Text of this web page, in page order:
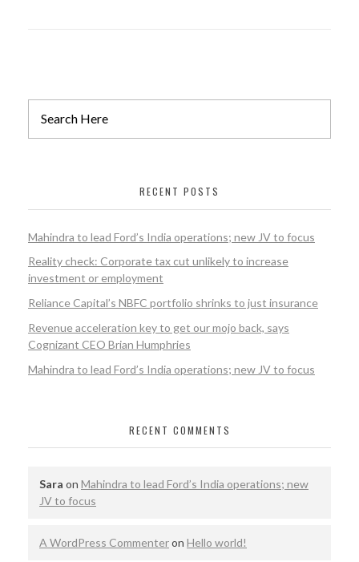
RECENT POSTS
Mahindra to lead Ford’s India operations; new JV to focus
Reality check: Corporate tax cut unlikely to increase
investment or employment
Reliance Capital’s NBFC portfolio shrinks to just insurance
Revenue acceleration key to get our mojo back, says
Cognizant CEO Brian Humphries
Mahindra to lead Ford’s India operations; new JV to focus
RECENT COMMENTS
Sara on Mahindra to lead Ford’s India operations; new
JV to focus
A WordPress Commenteron Hello world!